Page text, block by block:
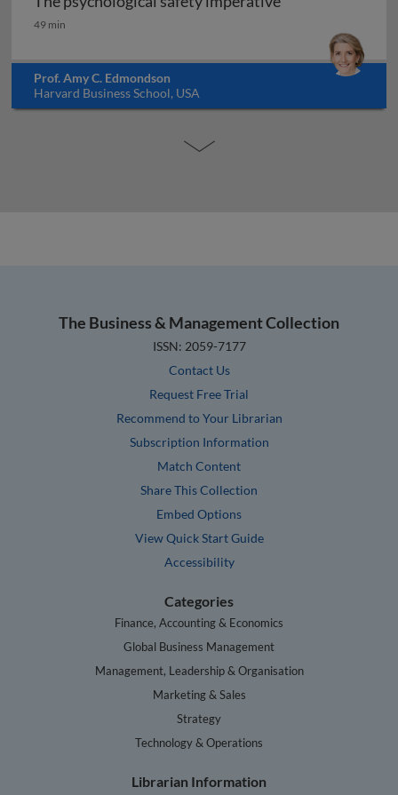
The psychological safety imperative
49 min
Prof. Amy C. Edmondson
Harvard Business School, USA
The Business & Management Collection
ISSN: 2059-7177
Contact Us
Request Free Trial
Recommend to Your Librarian
Subscription Information
Match Content
Share This Collection
Embed Options
View Quick Start Guide
Accessibility
Categories
Finance, Accounting & Economics
Global Business Management
Management, Leadership & Organisation
Marketing & Sales
Strategy
Technology & Operations
Librarian Information